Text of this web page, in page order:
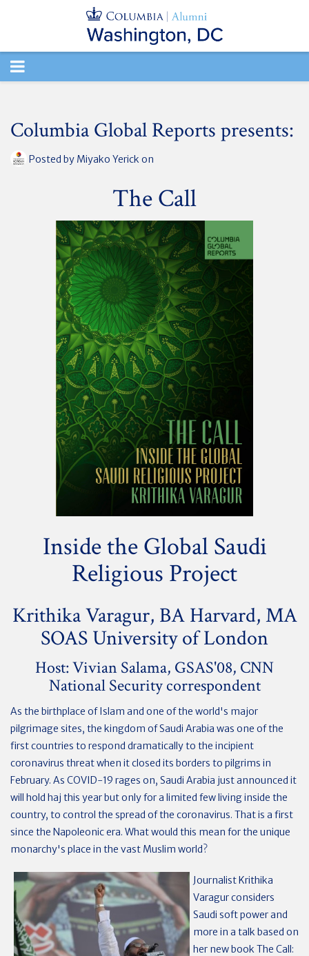
TOGGLE
Columbia Global Reports presents:
Posted by Miyako Yerick on
The Call
Inside the Global Saudi
Religious Project
Krithika Varagur, BA Harvard, MA
SOAS University of London
Host: Vivian Salama, GSAS'08, CNN
National Security correspondent
As the birthplace of Islam and one of the world's major
pilgrimage sites, the kingdom of Saudi Arabia was one of the
first countries to respond dramatically to the incipient
coronavirus threat when it closed its borders to pilgrims in
February. As COVID-19 rages on, Saudi Arabia just announced it
will hold haj this year but only for a limited few living inside the
country, to control the spread of the coronavirus. That is a first
since the Napoleonic era. What would this mean for the unique
monarchy's place in the vast Muslim world?
Journalist Krithika
Varagur considers
Saudi soft power and
more in a talk based on
her new book The Call: